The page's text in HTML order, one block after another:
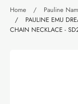
Home /
Pauline
/
PAULINE EMU
CHAIN NECKLACE -